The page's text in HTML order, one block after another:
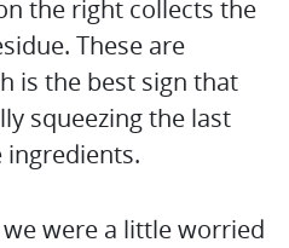
the right collects the
These are
is the best sign that
squeezing the last
were a little worried